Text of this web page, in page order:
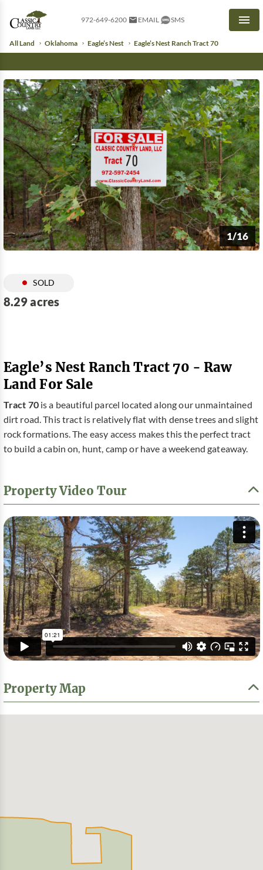
972-649-6200 EMAIL SMS
All Land Oklahoma Eagle’s Nest Eagle’s Nest Ranch Tract 70
1/16
SOLD
8.29 acres
Eagle’s Nest Ranch Tract 70 - Raw
Land For Sale
Tract 70 is a beautiful parcel located along our unmaintained
dirt road. This tract is relatively flat with dense trees and slight
rock formations. The easy access makes this the perfect tract
to build a cabin on, hunt, camp or have a weekend gateaway.
Property Video Tour
Property Map